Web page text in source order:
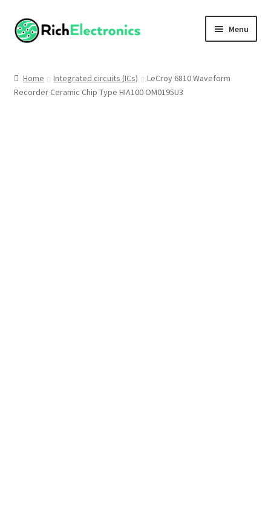
Menu
My Account
Home Integrated circuits (ICs)
LeCroy 6810 Waveform
Recorder Ceramic Chip Type HIA100 OM0195U3